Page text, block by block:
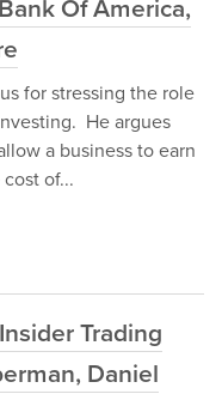
Of America,
for stressing the role
He argues
a business to earn
of...
Trading
Daniel